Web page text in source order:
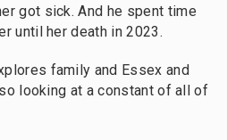
got sick. And he spent time
until her death in 2023.
family and Essex and
looking at a constant of all of